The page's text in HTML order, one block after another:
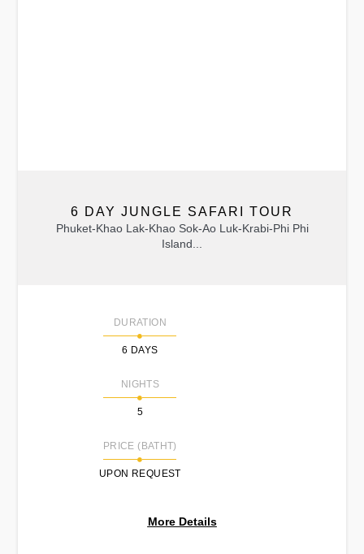
6 DAY JUNGLE SAFARI TOUR
Phuket-Khao Lak-Khao Sok-Ao Luk-Krabi-Phi Phi
Island...
DURATION
6 DAYS
NIGHTS
5
PRICE (BATHT)
UPON REQUEST
More Details